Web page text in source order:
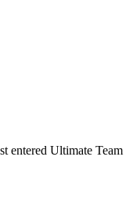
entered Ultimate